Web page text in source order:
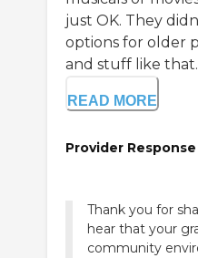
just OK. They
options for older
and stuff like that.
READ MORE
Provider Response
Thank you for
hear that your
community